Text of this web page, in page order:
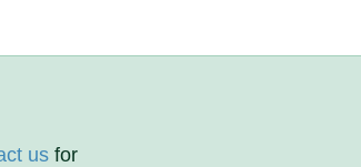
us for